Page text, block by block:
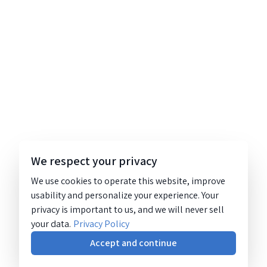
We respect your privacy
We use cookies to operate this website, improve
usability and personalize your experience. Your
privacy is important to us, and we will never sell
your data. Privacy Policy
Accept and continue